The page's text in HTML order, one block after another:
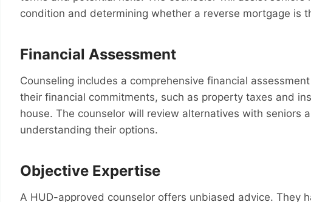
condition and determining whether a reverse mortgage is
Financial Assessment
Counseling includes a comprehensive financial
their financial commitments, such as property taxes and
house. The counselor will review alternatives with seniors
understanding their options.
Objective Expertise
A HUD-approved counselor offers unbiased advice. They